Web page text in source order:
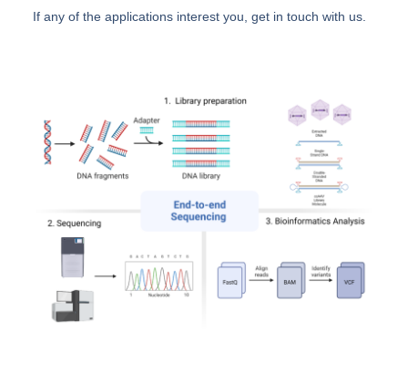
If any of the applications interest you, get in touch with us.